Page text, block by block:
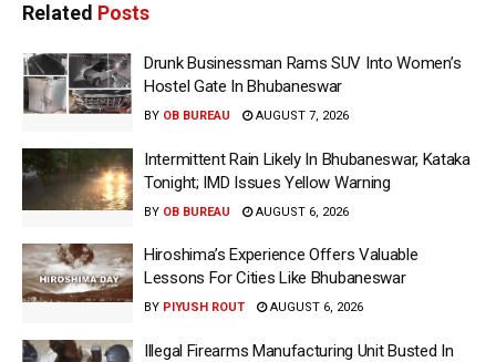
Related Posts
Drunk Businessman Rams SUV Into Women’s
Hostel Gate In Bhubaneswar
BY OB BUREAU AUGUST 7, 2026
Intermittent Rain Likely In Bhubaneswar, Kataka
Tonight; IMD Issues Yellow Warning
BY OB BUREAU AUGUST 6, 2026
Hiroshima’s Experience Offers Valuable
Lessons For Cities Like Bhubaneswar
BY PIYUSH ROUT AUGUST 6, 2026
Illegal Firearms Manufacturing Unit Busted In